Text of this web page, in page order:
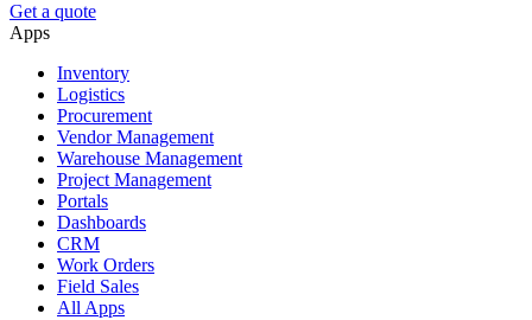
Get a quote
Apps
Inventory
Logistics
Procurement
Vendor Management
Warehouse Management
Project Management
Portals
Dashboards
CRM
Work Orders
Field Sales
All Apps